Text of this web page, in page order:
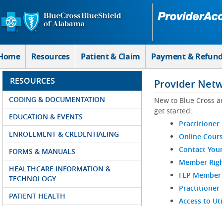
Skip to Main Content
Resources Patient & Claim Payment &
RESOURCES
CODING & DOCUMENTATION
EDUCATION & EVENTS
ENROLLMENT & CREDENTIALING
FORMS & MANUALS
HEALTHCARE INFORMATION &
TECHNOLOGY
PATIENT HEALTH
Provider
New to Blue Cross
get started:
Practitioner
Online
Contact
Member
FEP
Practitioner
Access to